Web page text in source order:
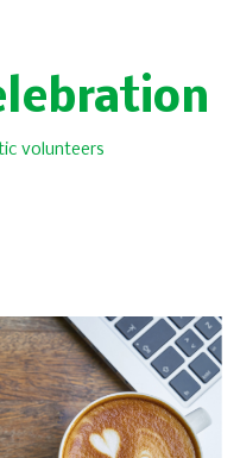
volunteers